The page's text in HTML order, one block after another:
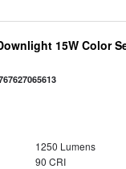
15W Color
1250 Lumens
90 CRI